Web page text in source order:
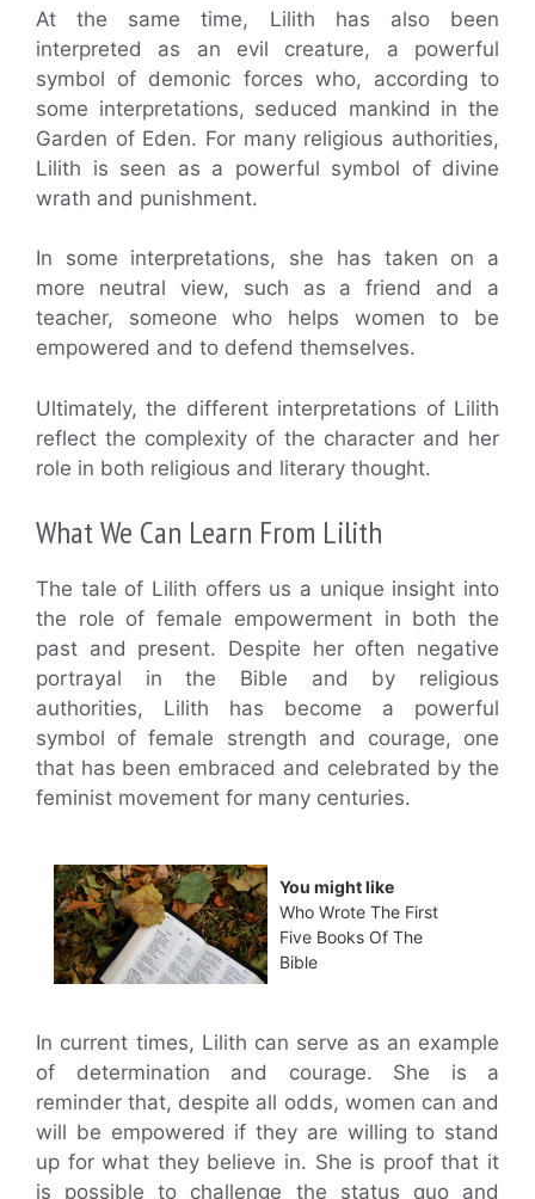
At the same time, Lilith has also been
interpreted as an evil creature, a powerful
symbol of demonic forces who, according to
some interpretations, seduced mankind in the
Garden of Eden. For many religious authorities,
Lilith is seen as a powerful symbol of divine
wrath and punishment.
In some interpretations, she has taken on a
more neutral view, such as a friend and a
teacher, someone who helps women to be
empowered and to defend themselves.
Ultimately, the different interpretations of Lilith
reflect the complexity of the character and her
role in both religious and literary thought.
What We Can Learn From Lilith
The tale of Lilith offers us a unique insight into
the role of female empowerment in both the
past and present. Despite her often negative
portrayal in the Bible and by religious
authorities, Lilith has become a powerful
symbol of female strength and courage, one
that has been embraced and celebrated by the
feminist movement for many centuries.
You might like
Who Wrote The First
Five Books Of The
Bible
In current times, Lilith can serve as an example
of determination and courage. She is a
reminder that, despite all odds, women can and
will be empowered if they are willing to stand
up for what they believe in. She is proof that it
is possible to challenge the status quo and